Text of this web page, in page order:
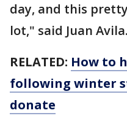
day, and this
lot," said Juan Avila.
RELATED: How to
following winter
donate